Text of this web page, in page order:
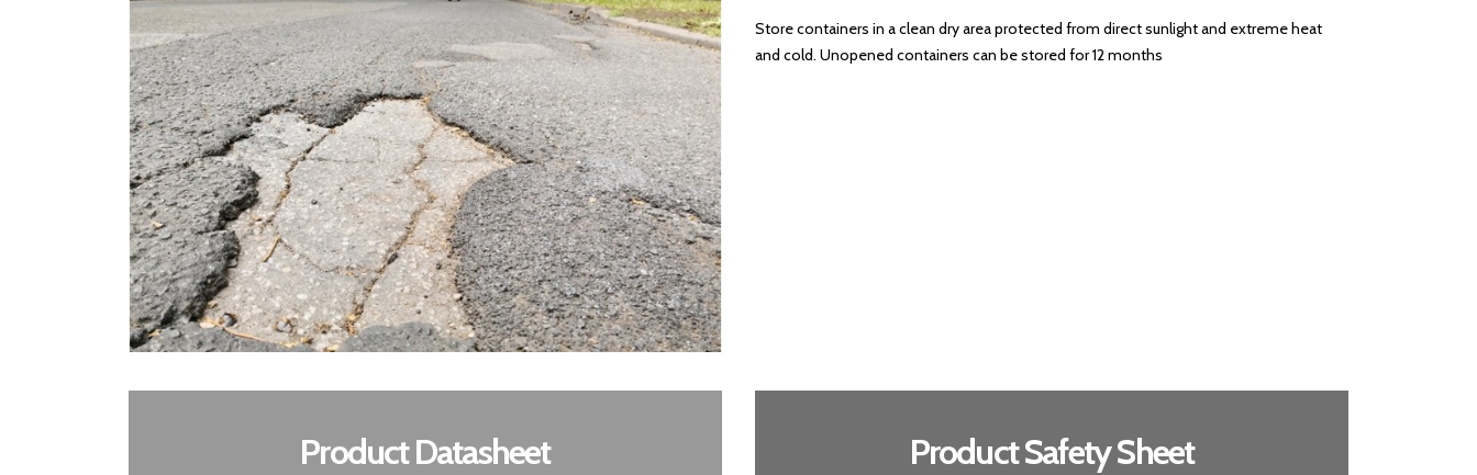
Store containers in a clean dry area protected from direct sunlight and extreme heat
and cold. Unopened containers can be stored for 12 months
Product Datasheet Product Safety Sheet